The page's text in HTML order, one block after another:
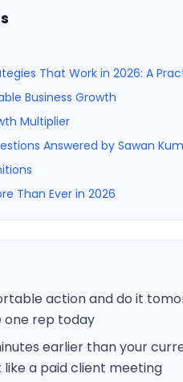
That Work in 2026: A
Business Growth
Multiplier
Answered by Sawan
Than Ever in 2026
action and do it
one rep today
earlier than your
a paid client meeting